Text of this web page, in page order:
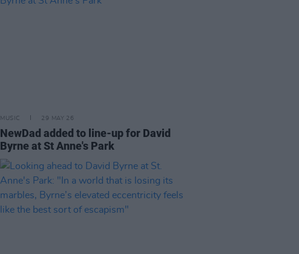
MUSIC 29 MAY 26
NewDad added to line-up for David
Byrne at St Anne's Park